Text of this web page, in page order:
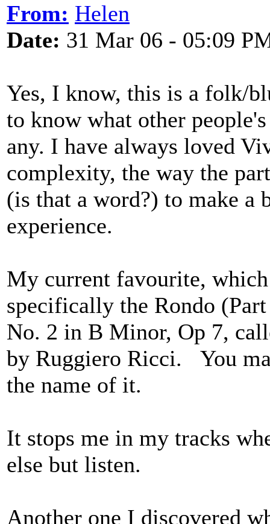
From: Helen
Date: 31 Mar 06 - 05:09
Yes, I know, this is a folk/
to know what other
any. I have always loved
complexity, the way the
(is that a word?) to make a
experience.
My current favourite,
specifically the Rondo
No. 2 in B Minor, Op 7,
by Ruggiero Ricci. You
the name of it.
It stops me in my tracks
else but listen.
Another one I discovered